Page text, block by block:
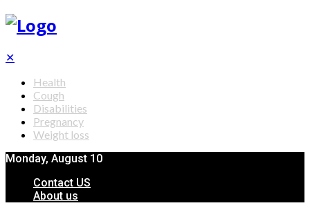
✕
Health
Cough
Disabilities
Pregnancy
Weight loss
Monday, August 10
Contact US
About us